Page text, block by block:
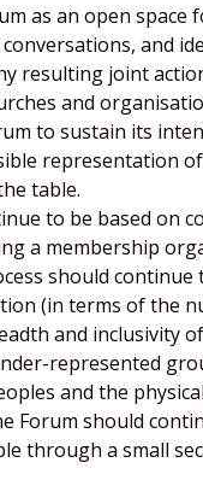
as an open space
and
resulting joint
and
to sustain its
representation
table.
to be based on
a membership
should continue
(in terms of the
and inclusivity
represented
and the
Forum should
through a small